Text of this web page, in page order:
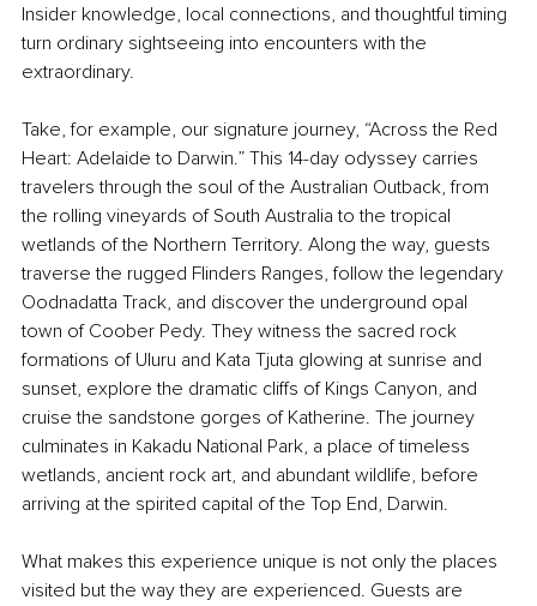
Insider knowledge, local connections, and thoughtful timing
turn ordinary sightseeing into encounters with the
extraordinary.
Take, for example, our signature journey, “Across the Red
Heart: Adelaide to Darwin.” This 14-day odyssey carries
travelers through the soul of the Australian Outback, from
the rolling vineyards of South Australia to the tropical
wetlands of the Northern Territory. Along the way, guests
traverse the rugged Flinders Ranges, follow the legendary
Oodnadatta Track, and discover the underground opal
town of Coober Pedy. They witness the sacred rock
formations of Uluru and Kata Tjuta glowing at sunrise and
sunset, explore the dramatic cliffs of Kings Canyon, and
cruise the sandstone gorges of Katherine. The journey
culminates in Kakadu National Park, a place of timeless
wetlands, ancient rock art, and abundant wildlife, before
arriving at the spirited capital of the Top End, Darwin.
What makes this experience unique is not only the places
visited but the way they are experienced. Guests are